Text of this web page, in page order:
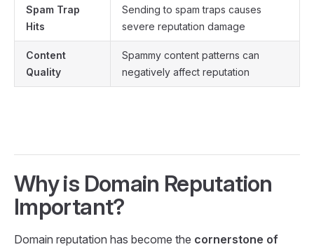
Spam Trap
Hits
Sending to spam traps causes
severe reputation damage
Content
Quality
Spammy content patterns can
negatively affect reputation
Why is Domain Reputation
Important?
Domain reputation has become the cornerstone of